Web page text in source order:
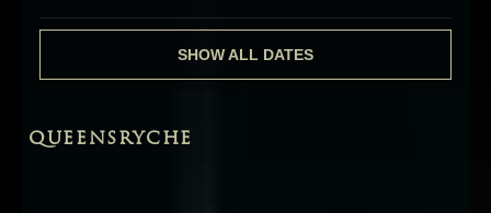
SHOW ALL DATES
QUEENSRYCHE